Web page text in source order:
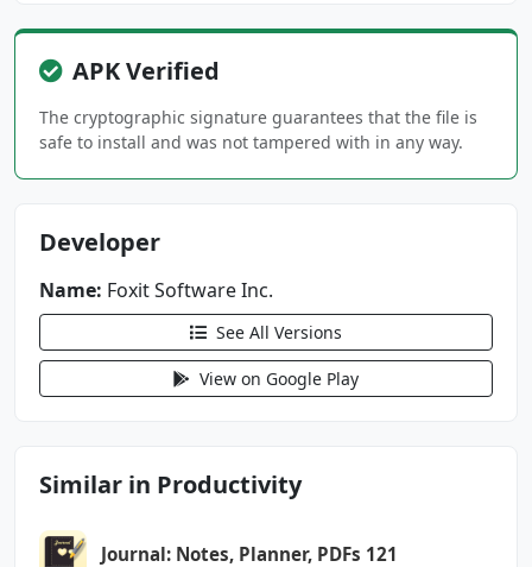
android.permission.INTERNET
android.permission.POST_NOTIFICATIONS
android.permission.READ_MEDIA_VIDEO
android.permission.READ_PHONE_STATE
android.permission.RECEIVE_BOOT_COMPLETED
android.permission.RECORD_AUDIO
android.permission.VIBRATE
android.permission.WAKE_LOCK
T_EXPORTED_PERMISSION
APK Verified
The cryptographic signature guarantees that the file is
safe to install and was not tampered with in any way.
Developer
Name: Foxit Software Inc.
See All Versions
View on Google Play
Similar in Productivity
Journal: Notes, Planner, PDFs 121